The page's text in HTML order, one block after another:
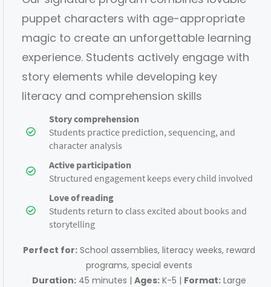
puppet characters with age-appropriate
magic to create an unforgettable learning
experience. Students actively engage with
story elements while developing key
literacy and comprehension skills
Story comprehension
​Students practice prediction, sequencing, and
character analysis
Active participation
​Structured engagement keeps every child involved
Love of reading
​Students return to class excited about books and
storytelling
Perfect for:School assemblies, literacy weeks, reward
programs, special events
Duration:45 minutes | Ages:K-5 | Format:Large